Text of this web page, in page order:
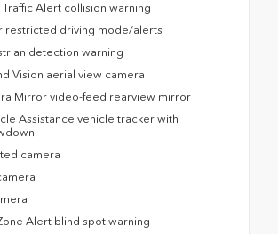
Traffic Alert collision warning
restricted driving mode/alerts
detection warning
Vision aerial view camera
Mirror video-feed rearview mirror
Assistance vehicle tracker with
camera
Alert blind spot warning